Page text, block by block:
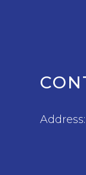
Address: